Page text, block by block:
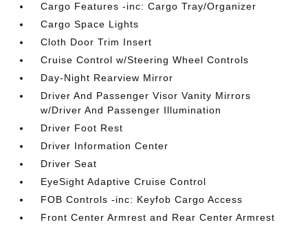
Cargo Features -inc: Cargo Tray/Organizer
Cargo Space Lights
Cloth Door Trim Insert
Cruise Control w/Steering Wheel Controls
Day-Night Rearview Mirror
Driver And Passenger Visor Vanity Mirrors
w/Driver And Passenger Illumination
Driver Foot Rest
Driver Information Center
Driver Seat
EyeSight Adaptive Cruise Control
FOB Controls -inc: Keyfob Cargo Access
Front Center Armrest and Rear Center Armrest